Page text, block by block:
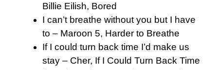
Billie Eilish, Bored
I can’t breathe without you but I have
to – Maroon 5, Harder to Breathe
If I could turn back time I’d make us
stay – Cher, If I Could Turn Back Time